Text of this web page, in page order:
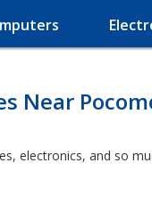
Near
electronics, and so